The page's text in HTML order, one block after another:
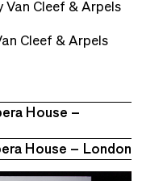
Van Cleef & Arpels
Cleef & Arpels
House –
House – London